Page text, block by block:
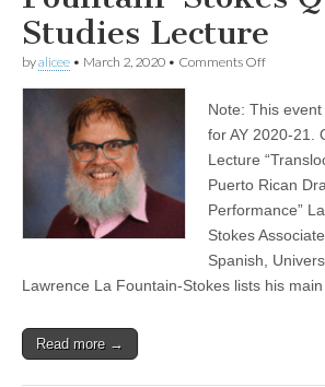
in
Society
(CSWS)
Studies Lecture
byalicee • March 2, 2020 • Comments Offon
La
Fountain-
Queer
Studies
Note: This
for AY 2020-21.
Lecture
Puerto Rican
Performance”
Stokes
Spanish,
Lawrence La Fountain-Stokes lists his
Read more →